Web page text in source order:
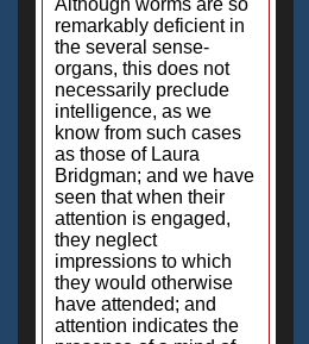
Although worms are so
remarkably deficient in
the several sense-
organs, this does not
necessarily preclude
intelligence, as we
know from such cases
as those of Laura
Bridgman; and we have
seen that when their
attention is engaged,
they neglect
impressions to which
they would otherwise
have attended; and
attention indicates the